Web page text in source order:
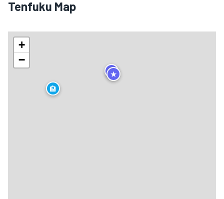
Tenfuku Map
🏨
★
★
+
−